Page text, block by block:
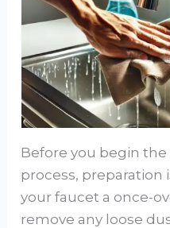
Before you begin
process, preparation
your faucet a once-
remove any loose